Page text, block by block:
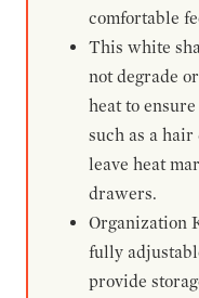
comfortable
This white
not degrade
heat to
such as a
leave heat
drawers.
Organization
fully
provide